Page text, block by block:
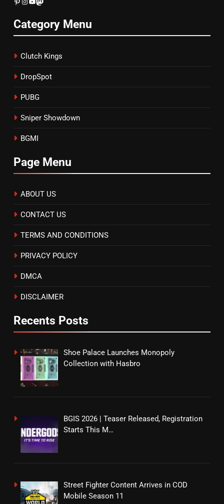
Pinterest
Instagram
YouTube
Mastodon
Category Menu
Clutch Kings
DropSpot
PUBG
Sniper Showdown
BGMI
Page Menu
ABOUT US
CONTACT US
TERMS AND CONDITIONS
PRIVACY POLICY
DMCA
DISCLAIMER
Recents Posts
Shoe Palace Launches Monopoly
Collection with Hasbro
BGIS 2026 | Teaser Released, Registration
Starts This M…
Street Fighter Content Arrives in COD
Mobile Season 11